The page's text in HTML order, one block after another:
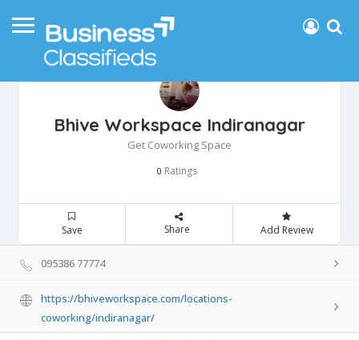
Bhive Workspace Indiranagar
Get Coworking Space
0 Ratings
Save Share Add Review
095386 77774
https://bhiveworkspace.com/locations-
coworking/indiranagar/